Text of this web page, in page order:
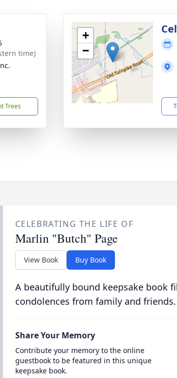
time)
Trees
+
−
CELEBRATING THE LIFE OF
Marlin "Butch" Page
View Book Buy Book
A beautifully bound keepsake book
condolences from family and friends.
Share Your Memory
Contribute your memory to the online
guestbook to be featured in this unique
keepsake book.